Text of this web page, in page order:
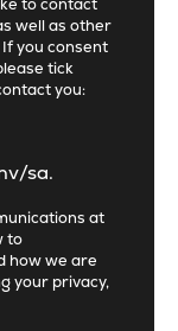
to contact
well as other
you consent
tick
you:
sa.
at
to
how we are
your privacy,